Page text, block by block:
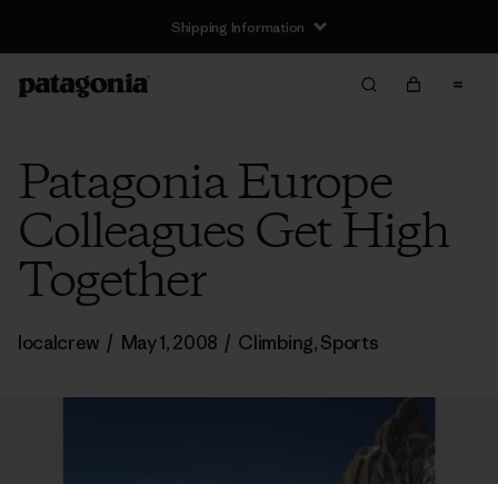
Shipping Information
Patagonia Europe
Colleagues Get High
Together
localcrew / May 1, 2008 / Climbing,Sports